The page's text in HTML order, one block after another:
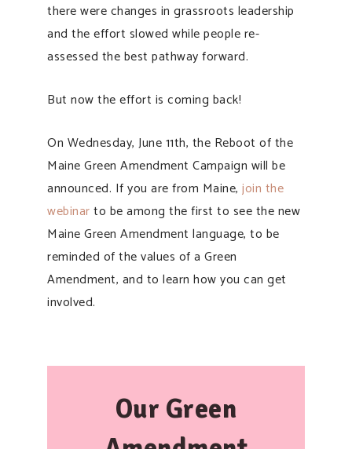
there were changes in grassroots leadership
and the effort slowed while people re-
assessed the best pathway forward.
But now the effort is coming back!
On Wednesday, June 11th, the Reboot of the
Maine Green Amendment Campaign will be
announced. If you are from Maine, join the
webinarto be among the first to see the new
Maine Green Amendment language, to be
reminded of the values of a Green
Amendment, and to learn how you can get
involved.
Our Green